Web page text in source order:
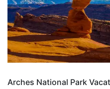
Arches National Park